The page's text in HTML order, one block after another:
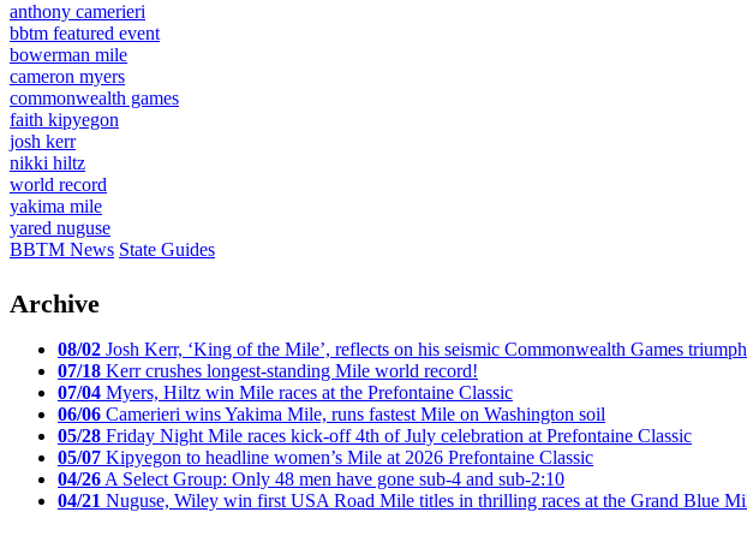
anthony camerieri
bbtm featured event
bowerman mile
cameron myers
commonwealth games
faith kipyegon
josh kerr
nikki hiltz
world record
yakima mile
yared nuguse
BBTM News State Guides
Archive
08/02 Josh Kerr, ‘King of the Mile’, reflects on his seismic Commonwealth Games triumph
07/18 Kerr crushes longest-standing Mile world record!
07/04 Myers, Hiltz win Mile races at the Prefontaine Classic
06/06 Camerieri wins Yakima Mile, runs fastest Mile on Washington soil
05/28 Friday Night Mile races kick-off 4th of July celebration at Prefontaine Classic
05/07 Kipyegon to headline women’s Mile at 2026 Prefontaine Classic
04/26 A Select Group: Only 48 men have gone sub-4 and sub-2:10
04/21 Nuguse, Wiley win first USA Road Mile titles in thrilling races at the Grand Blue